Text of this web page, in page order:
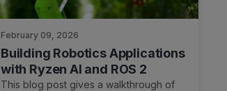
February 09, 2026
Building Robotics Applications
with Ryzen AI and ROS 2
This blog post gives a walkthrough of